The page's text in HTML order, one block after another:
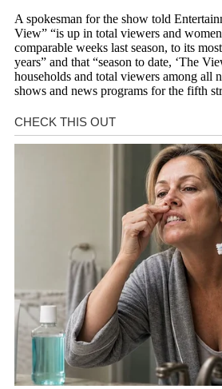
A spokesman for the show told
View” “is up in total viewers and
comparable weeks last season, to its
years” and that “season to date, ‘The
households and total viewers among all
shows and news programs for the fifth